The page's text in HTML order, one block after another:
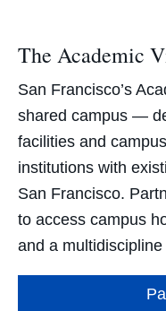
The Academic
San Francisco’s
shared campus —
facilities and
institutions with
San Francisco.
to access campus
and a